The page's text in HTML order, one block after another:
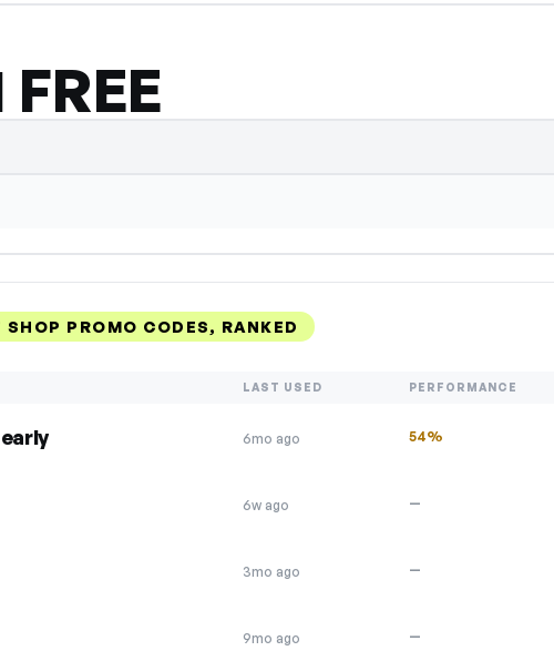
FREE
PROMO CODES, RANKED
LAST USED PERFORMANCE
6mo ago 54%
6w ago —
3mo ago —
9mo ago —